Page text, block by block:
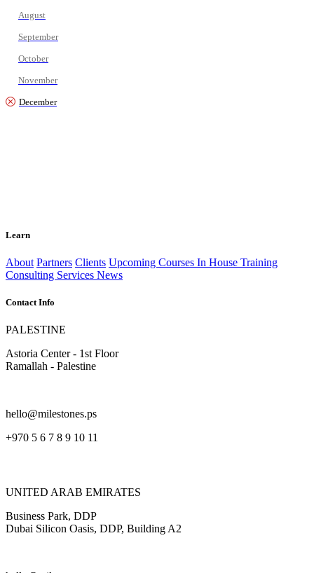
August
September
October
November
December
Learn
About Partners Clients Upcoming Courses In House Training
Consulting Services News
Contact Info
PALESTINE
Astoria Center - 1st Floor
Ramallah - Palestine
hello@milestones.ps
+970 5 6 7 8 9 10 11
UNITED ARAB EMIRATES
Business Park, DDP
Dubai Silicon Oasis, DDP, Building A2